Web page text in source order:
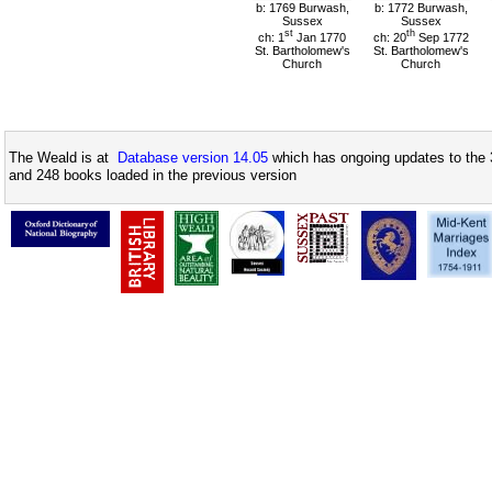
b: 1769 Burwash,
Sussex
ch: 1 st Jan 1770
St. Bartholomew's
Church
b: 1772 Burwash,
Sussex
ch: 20thSep 1772
St. Bartholomew's
Church
The Weald is at Database version 14.05 which has ongoing updates to
and 248 books loaded in the previous version